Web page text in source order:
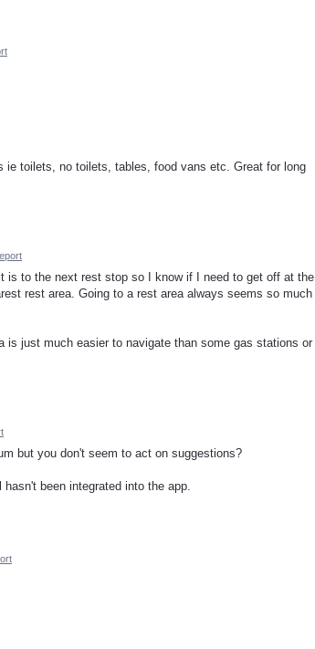
toilets, no toilets, tables, food vans etc. Great for long
is to the next rest stop so I know if I need to get off at the
rest area. Going to a rest area always seems so much
is just much easier to navigate than some gas stations or
but you don't seem to act on suggestions?
been integrated into the app.